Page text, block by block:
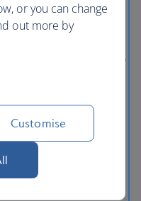
connected to
walkway.
is connected to
with access to
direct access to
Pods or the public
or you can change
out more by
Customise